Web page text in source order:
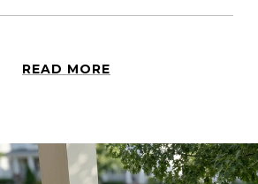
READ MORE